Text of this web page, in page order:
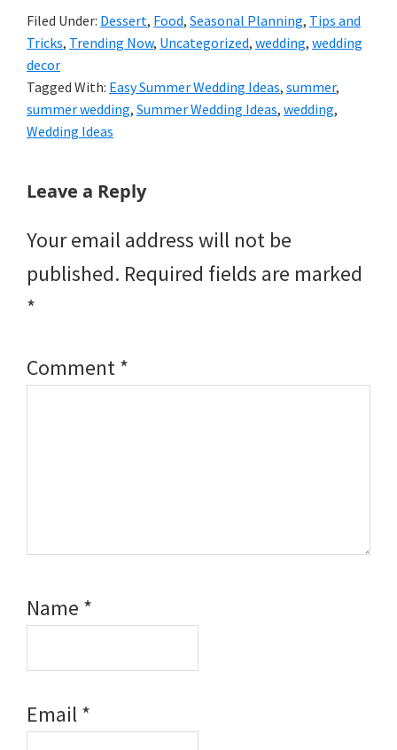
Filed Under: Dessert, Food, Seasonal Planning, Tips and
Tricks, Trending Now, Uncategorized, wedding, wedding
decor
Tagged With: Easy Summer Wedding Ideas, summer,
summer wedding, Summer Wedding Ideas, wedding,
Wedding Ideas
Reader
Leave a Reply
Your email address will not be
published. Required fields are marked
*
Comment*
Name *
Email*